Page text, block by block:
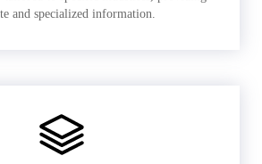
and specialized information.